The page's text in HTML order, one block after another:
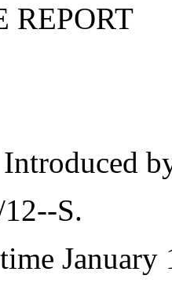
REPORT
Introduced
S.
January